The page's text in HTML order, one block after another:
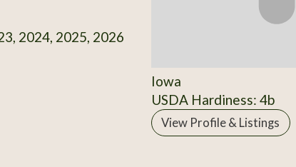
2024, 2025, 2026
Iowa
USDA Hardiness: 4b
View Profile & Listings